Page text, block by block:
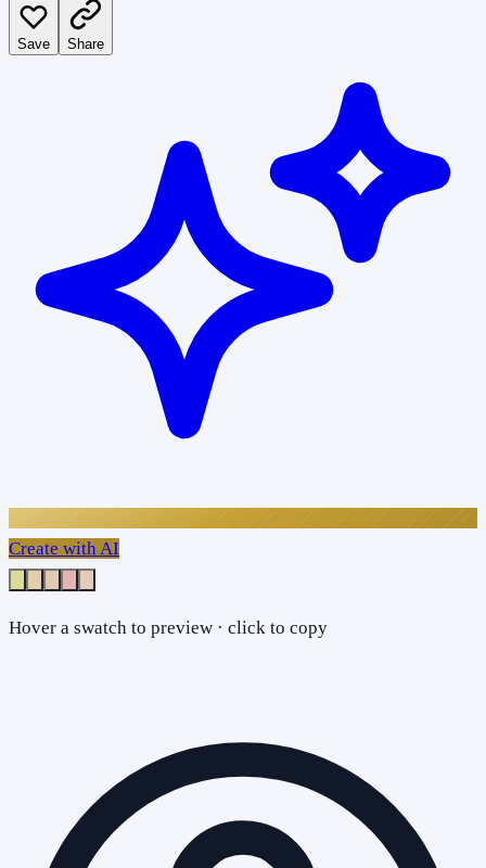
Save Share
Create with AI
Hover a swatch to preview · click to copy